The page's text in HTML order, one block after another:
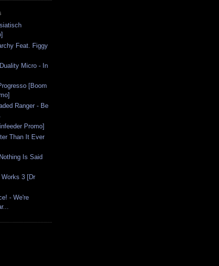
Feat. Figgy
Micro - In
[Boom
Ranger - Be
Promo]
Than It Ever
Is Said
Works 3 [Dr
- We're